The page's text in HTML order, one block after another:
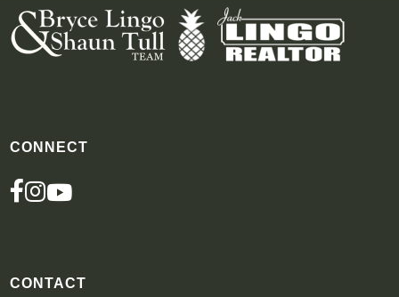
CONNECT
FACEBOOK
INSTAGRAM
YOUTUBE
CONTACT